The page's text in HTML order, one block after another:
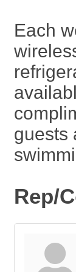
Each
guests
Rep/